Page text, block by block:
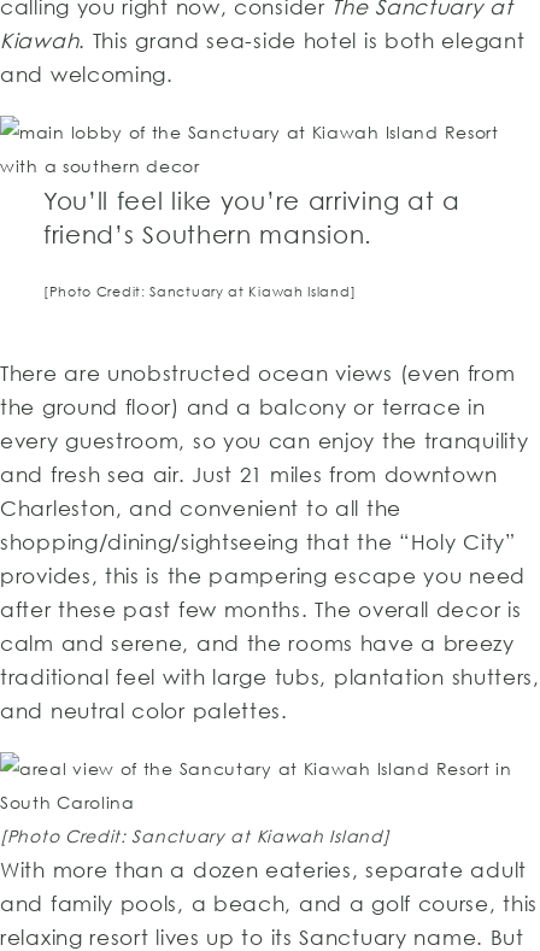
calling you right now, consider The Sanctuary at
Kiawah. This grand sea-side hotel is both elegant
and welcoming.
You’ll feel like you’re arriving at a
friend’s Southern mansion.
[Photo Credit: Sanctuary at Kiawah Island]
There are unobstructed ocean views (even from
the ground floor) and a balcony or terrace in
every guestroom, so you can enjoy the tranquility
and fresh sea air. Just 21 miles from downtown
Charleston, and convenient to all the
shopping/dining/sightseeing that the “Holy City”
provides, this is the pampering escape you need
after these past few months. The overall decor is
calm and serene, and the rooms have a breezy
traditional feel with large tubs, plantation shutters,
and neutral color palettes.
[Photo Credit: Sanctuary at Kiawah Island]
With more than a dozen eateries, separate adult
and family pools, a beach, and a golf course, this
relaxing resort lives up to its Sanctuary name. But